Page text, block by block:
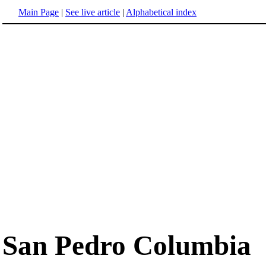
Main Page | See live article | Alphabetical index
San Pedro Columbia